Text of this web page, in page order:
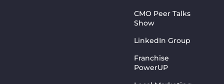
CMO Peer Talks
Show
LinkedIn Group
Franchise
PowerUP